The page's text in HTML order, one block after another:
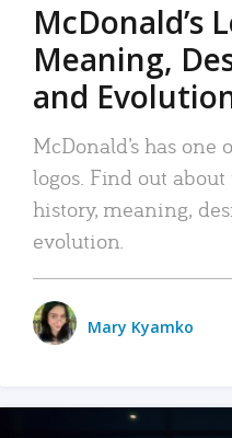
McDonald’s
Meaning,
and
McDonald’s has one
logos. Find out about
history, meaning,
evolution.
Mary Kyamko